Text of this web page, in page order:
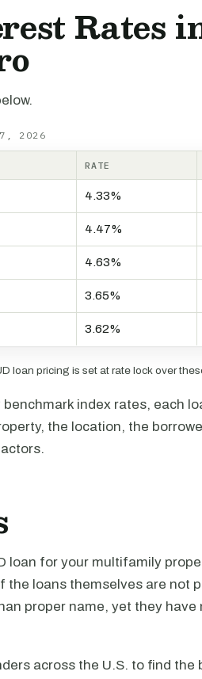
Rates
7, 2026
RATE
4.33%
4.47%
4.63%
3.65%
3.62%
loan pricing is set at rate lock over
index rates, each
the location, the
loan for your multifamily
the loans themselves are not
proper name, yet they have
across the U.S. to find